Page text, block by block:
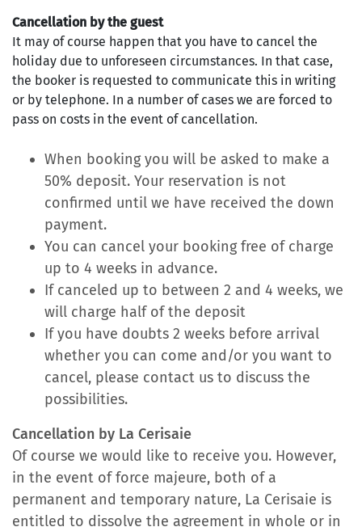
Cancellation by the guest
It may of course happen that you have to cancel the
holiday due to unforeseen circumstances. In that case,
the booker is requested to communicate this in writing
or by telephone. In a number of cases we are forced to
pass on costs in the event of cancellation.
When booking you will be asked to make a
50% deposit. Your reservation is not
confirmed until we have received the down
payment.
You can cancel your booking free of charge
up to 4 weeks in advance.
If canceled up to between 2 and 4 weeks, we
will charge half of the deposit
If you have doubts 2 weeks before arrival
whether you can come and/or you want to
cancel, please contact us to discuss the
possibilities.
Cancellation by La Cerisaie
Of course we would like to receive you. However,
in the event of force majeure, both of a
permanent and temporary nature, La Cerisaie is
entitled to dissolve the agreement in whole or in